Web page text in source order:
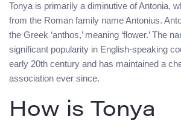
Tonya is primarily a diminutive of Antonia,
from the Roman family name Antonius.
the Greek ‘anthos,’ meaning ‘flower.’ The
significant popularity in English-speaking
early 20th century and has maintained a
association ever since.
How is Tonya